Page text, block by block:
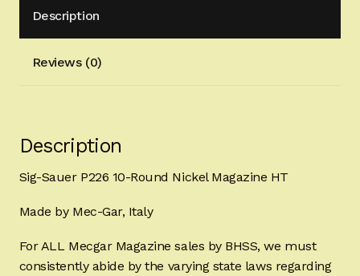
Nickel
Magazine
HT
Description
Reviews (0)
Description
Sig-Sauer P226 10-Round Nickel Magazine HT
Made by Mec-Gar, Italy
For ALL Mecgar Magazine sales by BHSS, we must
consistently abide by the varying state laws regarding